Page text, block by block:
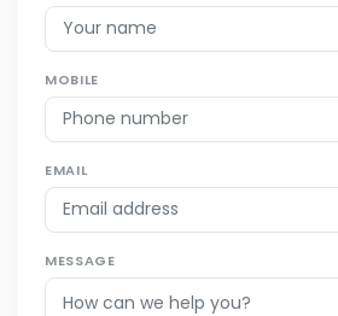
MOBILE
EMAIL
MESSAGE